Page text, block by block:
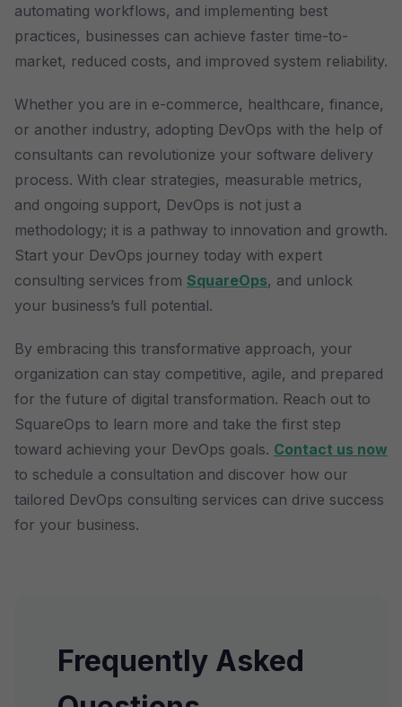
automating workflows, and implementing best
practices, businesses can achieve faster time-to-
market, reduced costs, and improved system reliability.
Whether you are in e-commerce, healthcare, finance,
or another industry, adopting DevOps with the help of
consultants can revolutionize your software delivery
process. With clear strategies, measurable metrics,
and ongoing support, DevOps is not just a
methodology; it is a pathway to innovation and growth.
Start your DevOps journey today with expert
consulting services from SquareOps, and unlock
your business’s full potential.
By embracing this transformative approach, your
organization can stay competitive, agile, and prepared
for the future of digital transformation. Reach out to
SquareOps to learn more and take the first step
toward achieving your DevOps goals. Contact us now
to schedule a consultation and discover how our
tailored DevOps consulting services can drive success
for your business.
Frequently Asked